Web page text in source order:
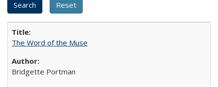
The Word of the Muse
Bridgette Portman